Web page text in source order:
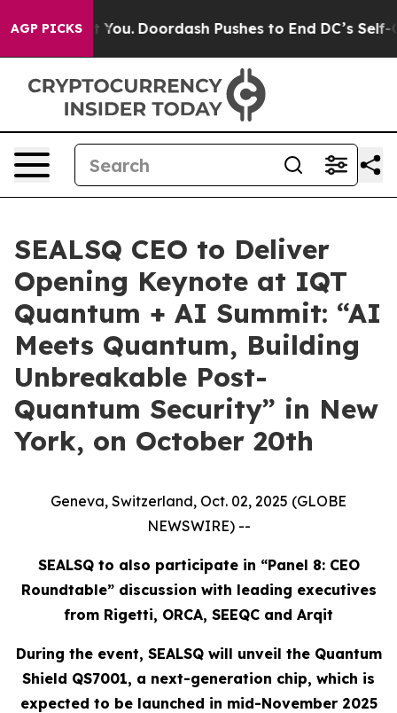
AGP PICKS
Cost You. Doordash Pushes to End DC’s Self-
SEALSQ CEO to Deliver
Opening Keynote at IQT
Quantum + AI Summit: “AI
Meets Quantum, Building
Unbreakable Post-
Quantum Security” in New
York, on October 20th
Geneva, Switzerland, Oct. 02, 2025 (GLOBE
NEWSWIRE) --
SEALSQ to also participate in “Panel 8: CEO
Roundtable” discussion with leading executives
from Rigetti, ORCA, SEEQC and Arqit
During the event, SEALSQ will unveil the Quantum
Shield QS7001, a next-generation chip, which is
expected to be launched in mid-November 2025